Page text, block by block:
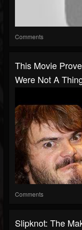
Comments
This Movie
Were Not A
Comments
Slipknot: The